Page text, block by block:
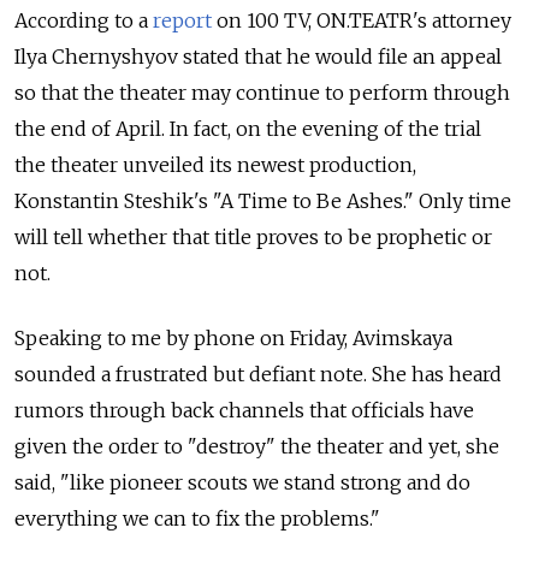
According to a report on 100 TV, ON.TEATR's attorney
Ilya Chernyshyov stated that he would file an appeal
so that the theater may continue to perform through
the end of April. In fact, on the evening of the trial
the theater unveiled its newest production,
Konstantin Steshik's "A Time to Be Ashes." Only time
will tell whether that title proves to be prophetic or
not.
Speaking to me by phone on Friday, Avimskaya
sounded a frustrated but defiant note. She has heard
rumors through back channels that officials have
given the order to "destroy" the theater and yet, she
said, "like pioneer scouts we stand strong and do
everything we can to fix the problems."